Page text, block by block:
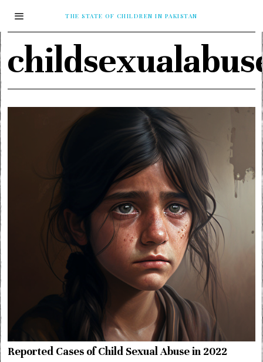
THE STATE OF CHILDREN IN PAKISTAN
Reported Cases of Child Sexual Abuse in 2022